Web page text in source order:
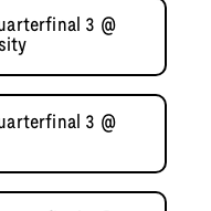
3 @
3 @